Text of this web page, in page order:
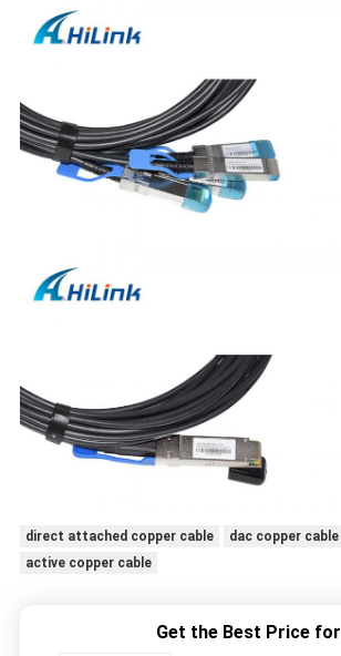
direct attached copper cable
dac copper cable
active copper cable
Get the Best Price for